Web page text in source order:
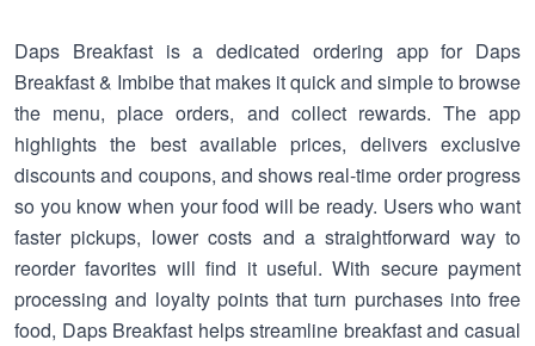
Daps Breakfast is a dedicated ordering app for Daps
Breakfast & Imbibe that makes it quick and simple to browse
the menu, place orders, and collect rewards. The app
highlights the best available prices, delivers exclusive
discounts and coupons, and shows real-time order progress
so you know when your food will be ready. Users who want
faster pickups, lower costs and a straightforward way to
reorder favorites will find it useful. With secure payment
processing and loyalty points that turn purchases into free
food, Daps Breakfast helps streamline breakfast and casual